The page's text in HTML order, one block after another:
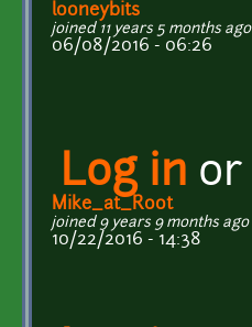
looneybits
joined 11 years 5 months ago
06/08/2016 - 06:26
Log in or
Mike_at_Root
joined 9 years 9 months ago
10/22/2016 - 14:38